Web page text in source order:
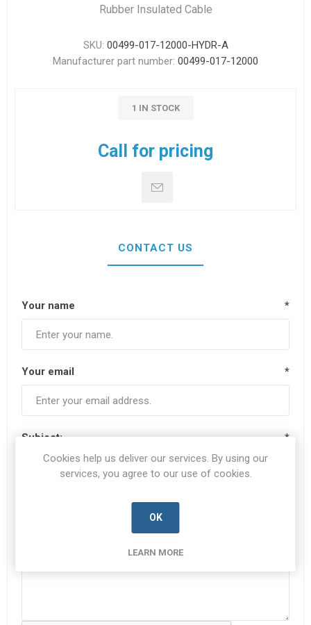
Rubber Insulated Cable
SKU: 00499-017-12000-HYDR-A
Manufacturer part number: 00499-017-12000
1 IN STOCK
Call for pricing
CONTACT US
Your name *
Your email *
Subject: *
Cookies help us deliver our services. By using our
services, you agree to our use of cookies.
OK
LEARN MORE